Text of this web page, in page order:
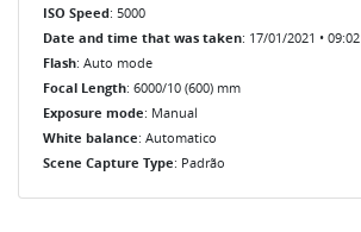
ISO Speed: 5000
Date and time that was taken: 17/01/2021 • 09:02
Flash: Auto mode
Focal Length: 6000/10 (600) mm
Exposure mode: Manual
White balance: Automatico
Scene Capture Type: Padrão